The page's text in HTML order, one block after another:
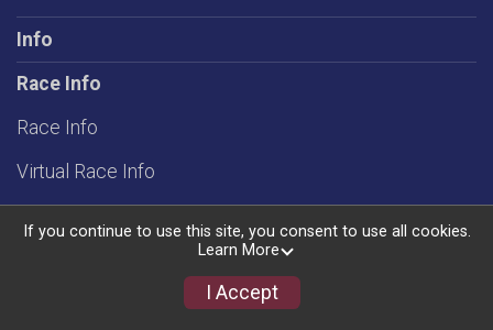
Info
Race Info
Race Info
Virtual Race Info
If you continue to use this site, you consent to use all cookies.
Learn More
I Accept